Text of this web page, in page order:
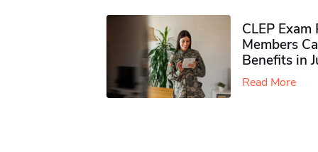
CLEP
Members
Benefits in
Read More